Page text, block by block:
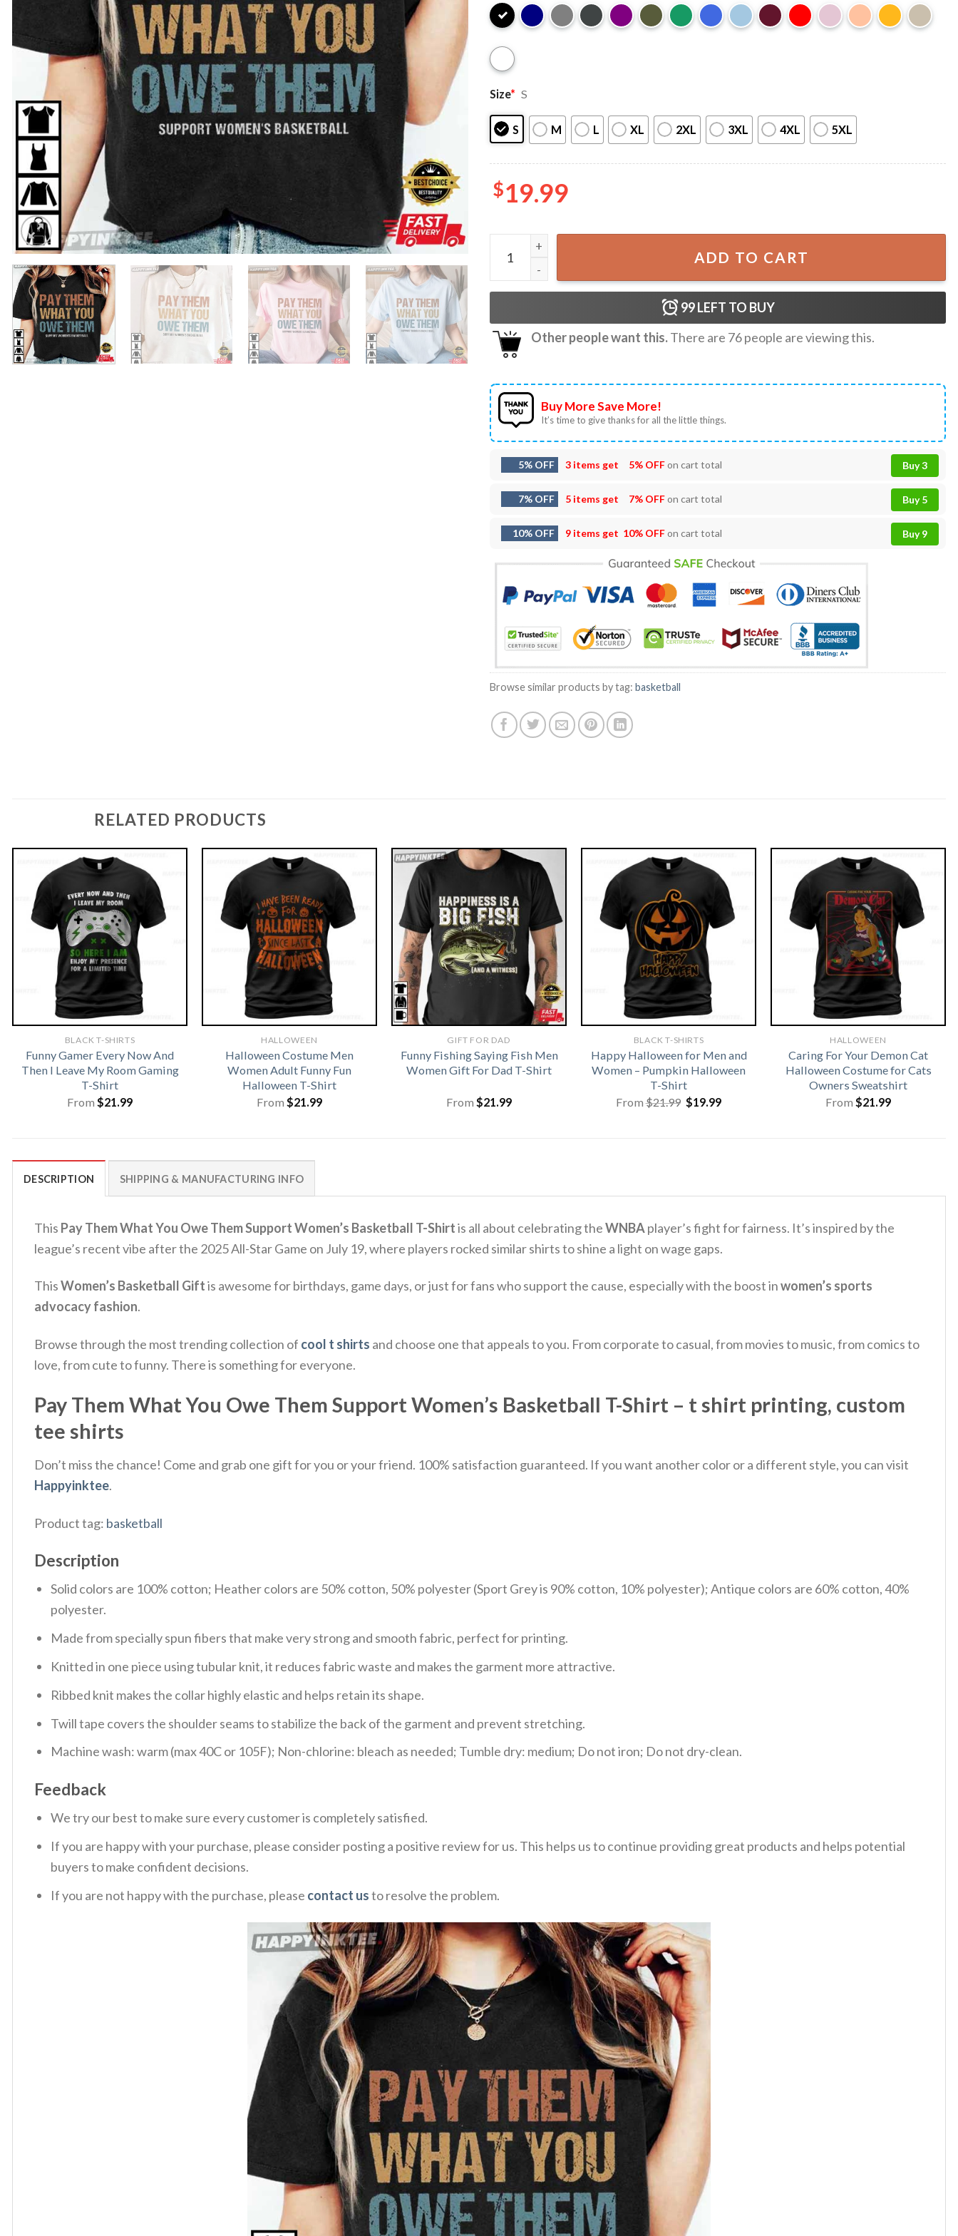
Size* S
S M L XL 2XL 3XL 4XL 5XL
$19.99
Pay Them What You Owe Them Support Women’s Basketball T-Shirt quantity
ADD TO CART
99LEFT TO BUY
Other people want this.There are 76people are viewing this.
Buy More Save More!
It’s time to give thanks for all the little things.
5% OFF 3 items get 5% OFFon cart total Buy 3
7% OFF 5 items get 7% OFFon cart total Buy 5
10% OFF 9 items get 10% OFFon cart total Buy 9
Browse similar products by tag: basketball
RELATED PRODUCTS
BLACK T-SHIRTS
Funny Gamer Every Now And
Then I Leave My Room Gaming
T-Shirt
From $21.99
HALLOWEEN
Halloween Costume Men
Women Adult Funny Fun
Halloween T-Shirt
From $21.99
GIFT FOR DAD
Funny Fishing Saying Fish Men
Women Gift For Dad T-Shirt
From $21.99
BLACK T-SHIRTS
Happy Halloween for Men and
Women – Pumpkin Halloween
T-Shirt
From$21.99 Original
price
$19.99Current
HALLOWEEN
Caring For Your Demon Cat
Halloween Costume for Cats
Owners Sweatshirt
From $21.99
DESCRIPTION SHIPPING & MANUFACTURING INFO
This Pay Them What You Owe Them Support Women’s Basketball T-Shirtis all about celebrating theWNBAplayer’s fight for fairness. It’s inspired by the
league’s recent vibe after the 2025 All-Star Game on July 19, where players rocked similar shirts to shine a light on wage gaps.
ThisWomen’s Basketball Giftis awesome for birthdays, game days, or just for fans who support the cause, especially with the boost inwomen’s sports
advocacy fashion.
Browse through the most trending collection of cool t shirts and choose one that appeals to you. From corporate to casual, from movies to music, from comics to
love, from cute to funny. There is something for everyone.
Pay Them What You Owe Them Support Women’s Basketball T-Shirt – t shirt printing, custom
tee shirts
Don’t miss the chance! Come and grab one gift for you or your friend. 100% satisfaction guaranteed. If you want another color or a different style, you can visit
Happyinktee.
Product tag: basketball
Description
Solid colors are 100% cotton; Heather colors are 50% cotton, 50% polyester (Sport Grey is 90% cotton, 10% polyester); Antique colors are 60% cotton, 40%
polyester.
Made from specially spun fibers that make very strong and smooth fabric, perfect for printing.
Knitted in one piece using tubular knit, it reduces fabric waste and makes the garment more attractive.
Ribbed knit makes the collar highly elastic and helps retain its shape.
Twill tape covers the shoulder seams to stabilize the back of the garment and prevent stretching.
Machine wash: warm (max 40C or 105F); Non-chlorine: bleach as needed; Tumble dry: medium; Do not iron; Do not dry-clean.
Feedback
We try our best to make sure every customer is completely satisfied.
If you are happy with your purchase, please consider posting a positive review for us. This helps us to continue providing great products and helps potential
buyers to make confident decisions.
If you are not happy with the purchase, please contact usto resolve the problem.